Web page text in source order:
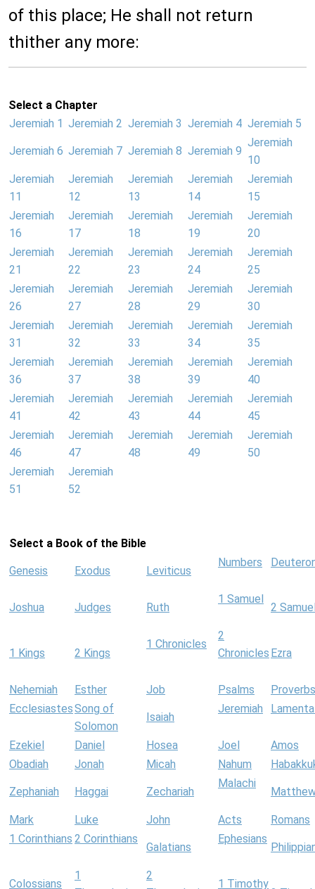
of this place; He shall not return
thither any more:
Select a Chapter
Jeremiah 1 Jeremiah 2 Jeremiah 3 Jeremiah 4 Jeremiah 5
Jeremiah 6 Jeremiah 7 Jeremiah 8 Jeremiah 9
Jeremiah
10
Jeremiah
11
Jeremiah
12
Jeremiah
13
Jeremiah
14
Jeremiah
15
Jeremiah
16
Jeremiah
17
Jeremiah
18
Jeremiah
19
Jeremiah
20
Jeremiah
21
Jeremiah
22
Jeremiah
23
Jeremiah
24
Jeremiah
25
Jeremiah
26
Jeremiah
27
Jeremiah
28
Jeremiah
29
Jeremiah
30
Jeremiah
31
Jeremiah
32
Jeremiah
33
Jeremiah
34
Jeremiah
35
Jeremiah
36
Jeremiah
37
Jeremiah
38
Jeremiah
39
Jeremiah
40
Jeremiah
41
Jeremiah
42
Jeremiah
43
Jeremiah
44
Jeremiah
45
Jeremiah
46
Jeremiah
47
Jeremiah
48
Jeremiah
49
Jeremiah
50
Jeremiah
51
Jeremiah
52
Select a Book of the Bible
Genesis Exodus Leviticus
Numbers
Joshua Judges Ruth
1 Samuel
2
1 Kings 2 Kings
1 Chronicles
2
Chronicles Ezra
Nehemiah Esther Job Psalms
Proverbs
EcclesiastesSong of
Solomon
Isaiah
Jeremiah
Ezekiel Daniel Hosea Joel
Amos
Obadiah
Jonah Micah Nahum
Zephaniah Haggai Zechariah
Malachi
Mark Luke John Acts
Romans
1 Corinthians 2 Corinthians
Galatians
Ephesians
Colossians
1
2
1 Timothy